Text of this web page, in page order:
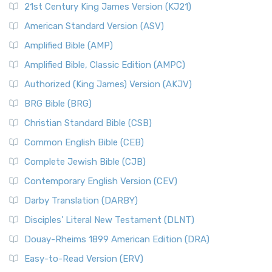
21st Century King James Version (KJ21)
American Standard Version (ASV)
Amplified Bible (AMP)
Amplified Bible, Classic Edition (AMPC)
Authorized (King James) Version (AKJV)
BRG Bible (BRG)
Christian Standard Bible (CSB)
Common English Bible (CEB)
Complete Jewish Bible (CJB)
Contemporary English Version (CEV)
Darby Translation (DARBY)
Disciples’ Literal New Testament (DLNT)
Douay-Rheims 1899 American Edition (DRA)
Easy-to-Read Version (ERV)